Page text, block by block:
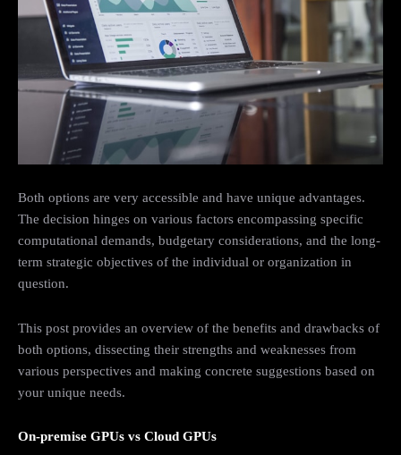
Both options are very accessible and have unique advantages.
The decision hinges on various factors encompassing specific
computational demands, budgetary considerations, and the long-
term strategic objectives of the individual or organization in
question.
This post provides an overview of the benefits and drawbacks of
both options, dissecting their strengths and weaknesses from
various perspectives and making concrete suggestions based on
your unique needs.
On-premise GPUs vs Cloud GPUs